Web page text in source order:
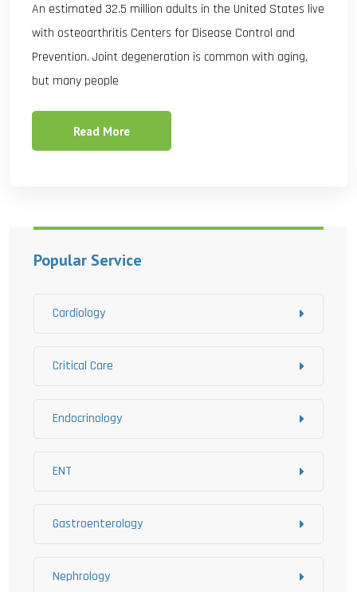
An estimated 32.5 million adults in the United States live
with osteoarthritis Centers for Disease Control and
Prevention. Joint degeneration is common with aging,
but many people
Read More
Popular Service
Cardiology
Critical Care
Endocrinology
ENT
Gastroenterology
Nephrology